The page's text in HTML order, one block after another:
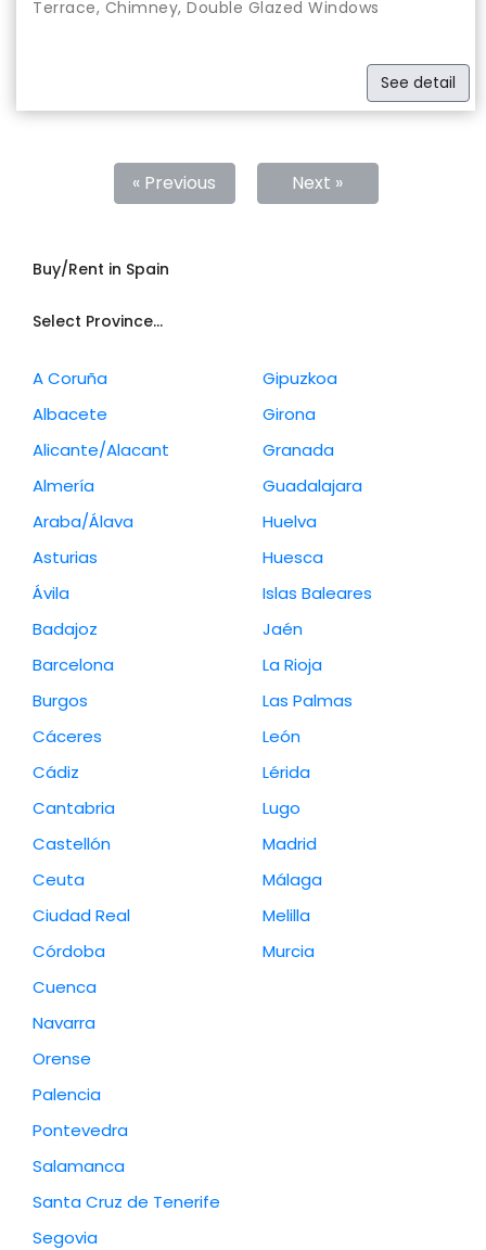
Terrace, Chimney, Double Glazed Windows
See detail
« Previous Next »
Buy/Rent in Spain
Select Province...
A Coruña
Albacete
Alicante/Alacant
Almería
Araba/Álava
Asturias
Ávila
Badajoz
Barcelona
Burgos
Cáceres
Cádiz
Cantabria
Castellón
Ceuta
Ciudad Real
Córdoba
Cuenca
Gipuzkoa
Girona
Granada
Guadalajara
Huelva
Huesca
Islas Baleares
Jaén
La Rioja
Las Palmas
León
Lérida
Lugo
Madrid
Málaga
Melilla
Murcia
Navarra
Orense
Palencia
Pontevedra
Salamanca
Santa Cruz de Tenerife
Segovia